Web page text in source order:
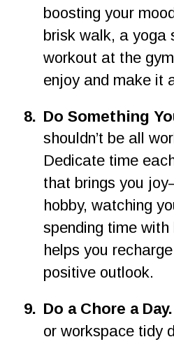
boosting your
brisk walk, a yoga
workout at the
enjoy and make it
8. Do Something
shouldn’t be all
Dedicate time
that brings you
hobby, watching
spending time
helps you
positive outlook.
9. Do a Chore a Day.
or workspace tidy